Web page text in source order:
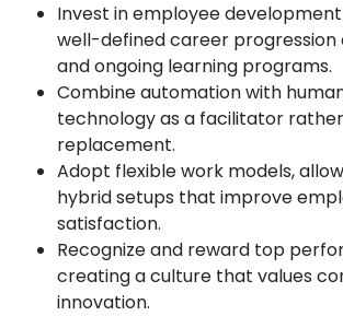
Invest in employee
well-defined career progression
and ongoing learning programs.
Combine automation with
technology as a facilitator
replacement.
Adopt flexible work models,
hybrid setups that improve
satisfaction.
Recognize and reward top
creating a culture that values
innovation.